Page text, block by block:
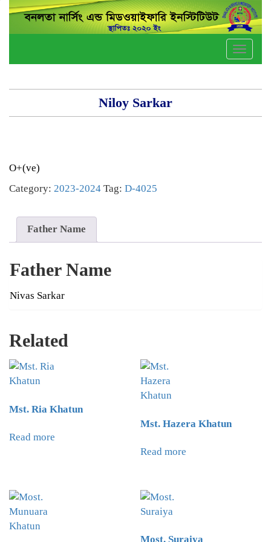
Toggle
Niloy Sarkar
O+(ve)
Category: 2023-2024 Tag: D-4025
Father Name
Father Name
Nivas Sarkar
Related
Mst. Ria Khatun
Read more
Mst. Hazera Khatun
Read more
Most. Suraiya